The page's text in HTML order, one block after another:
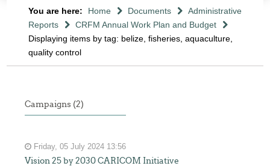
You are here: Home Documents
Administrative
Reports
CRFM Annual Work Plan and Budget
Displaying items by tag: belize, fisheries, aquaculture,
quality control
Campaigns (2)
Friday, 05 July 2024 13:56
Vision 25 by 2030 CARICOM Initiative